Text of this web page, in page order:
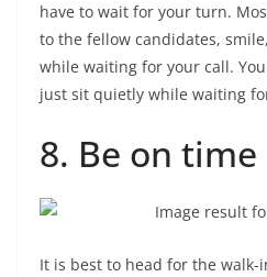
have to wait for your turn.
to the fellow candidates,
while waiting for your call.
just sit quietly while waiting
8. Be on time
It is best to head for the